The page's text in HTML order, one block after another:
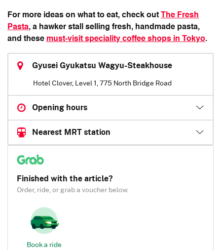
For more ideas on what to eat, check out
The Fresh
Pasta, a hawker stall selling fresh, handmade pasta,
and these must-visit speciality coffee shops in Tokyo.
Gyusei Gyukatsu Wagyu-Steakhouse
Hotel Clover, Level 1, 775 North Bridge Road
Opening hours
Nearest MRT station
Finished with the article?
Order, ride, or grab a voucher below.
Book a ride